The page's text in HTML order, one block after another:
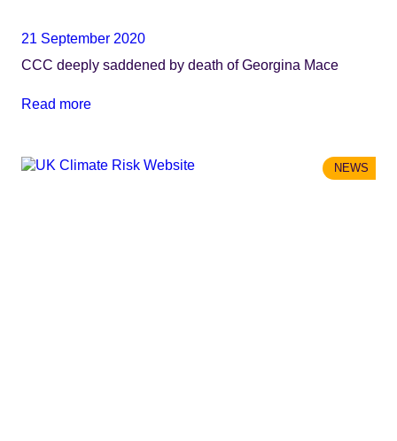
21 September 2020
CCC deeply saddened by death of Georgina Mace
Read more
NEWS